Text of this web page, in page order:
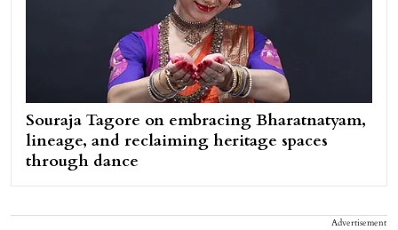
Souraja Tagore on embracing Bharatnatyam,
lineage, and reclaiming heritage spaces
through dance
Advertisement